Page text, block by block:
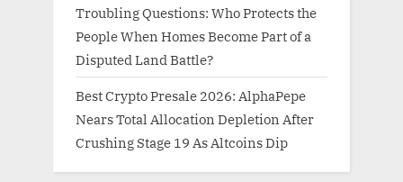
Troubling Questions: Who Protects the
People When Homes Become Part of a
Disputed Land Battle?
Best Crypto Presale 2026: AlphaPepe
Nears Total Allocation Depletion After
Crushing Stage 19 As Altcoins Dip